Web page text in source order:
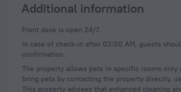
Additional information
Front desk is open 24/7.
In case of check-in after 02:00 AM, guests
confirmation.
The property allows pets in specific rooms only
bring pets by contacting the property directly,
This property advises that enhanced cleaning